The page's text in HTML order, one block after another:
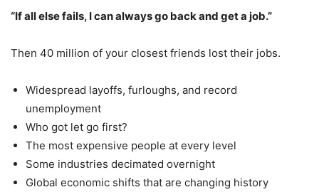
“If all else fails, I can always go back and get a job.”
Then 40 million of your closest friends lost their jobs.
Widespread layoffs, furloughs, and record
unemployment
Who got let go first?
The most expensive people at every level
Some industries decimated overnight
Global economic shifts that are changing history